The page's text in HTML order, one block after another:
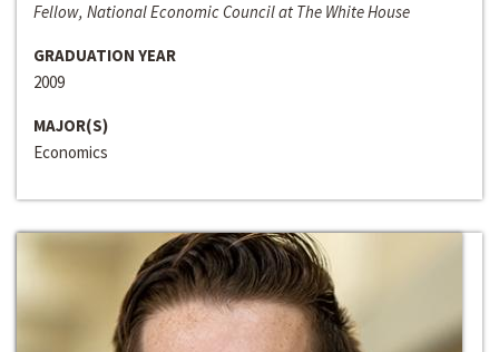
Fellow, National Economic Council at The White House
GRADUATION YEAR
2009
MAJOR(S)
Economics